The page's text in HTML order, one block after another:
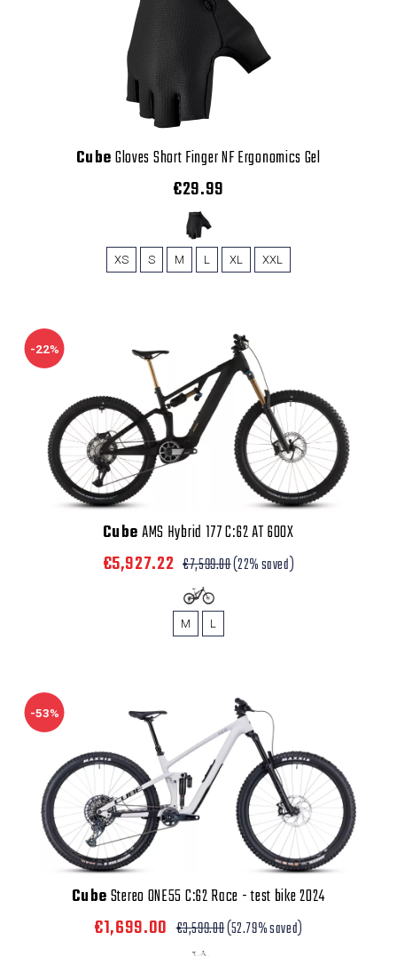
CubeGloves Short Finger NF Ergonomics Gel
€29.99
XS S M L XL XXL
-22%
CubeAMS Hybrid 177 C:62 AT 600X
€5,927.22 €7,599.00(22% saved)
M L
-53%
CubeStereo ONE55 C:62 Race - test bike 2024
€1,699.00 €3,599.00(52.79% saved)